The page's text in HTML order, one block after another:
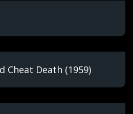
Cheat Death (1959)